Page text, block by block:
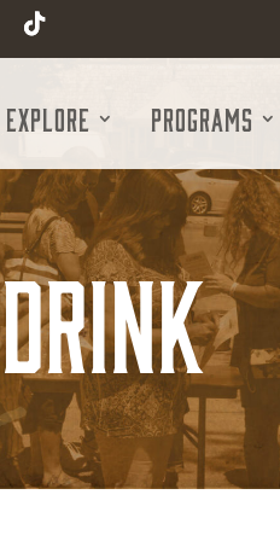
Explore Programs
Drink